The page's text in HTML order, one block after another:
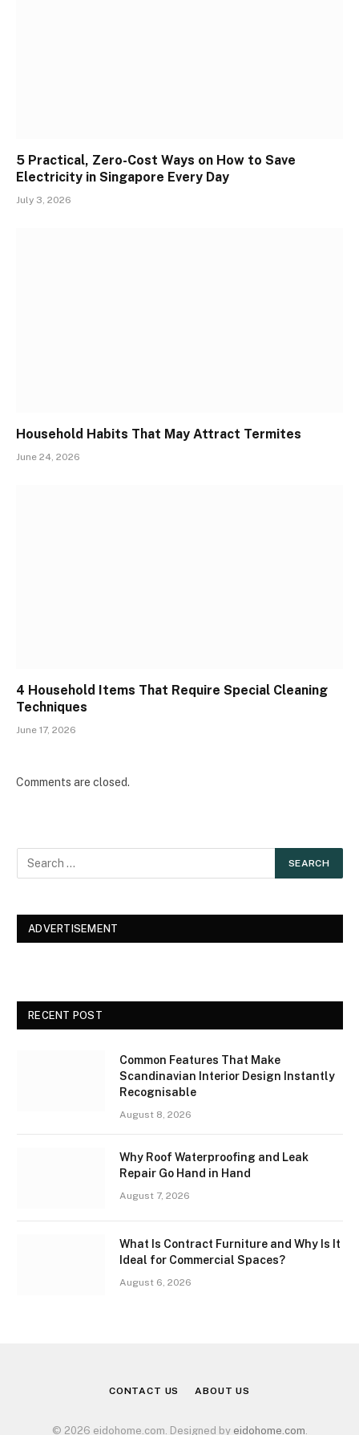
5 Practical, Zero-Cost Ways on How to Save
Electricity in Singapore Every Day
July 3, 2026
Household Habits That May Attract Termites
June 24, 2026
4 Household Items That Require Special Cleaning
Techniques
June 17, 2026
Comments are closed.
ADVERTISEMENT
RECENT POST
Common Features That Make
Scandinavian Interior Design Instantly
Recognisable
August 8, 2026
Why Roof Waterproofing and Leak
Repair Go Hand in Hand
August 7, 2026
What Is Contract Furniture and Why Is It
Ideal for Commercial Spaces?
August 6, 2026
CONTACT US ABOUT US
© 2026 eidohome.com. Designed by eidohome.com.